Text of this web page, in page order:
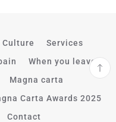
Culture
Services
When you leave
Magna carta
Carta Awards 2025
Contact